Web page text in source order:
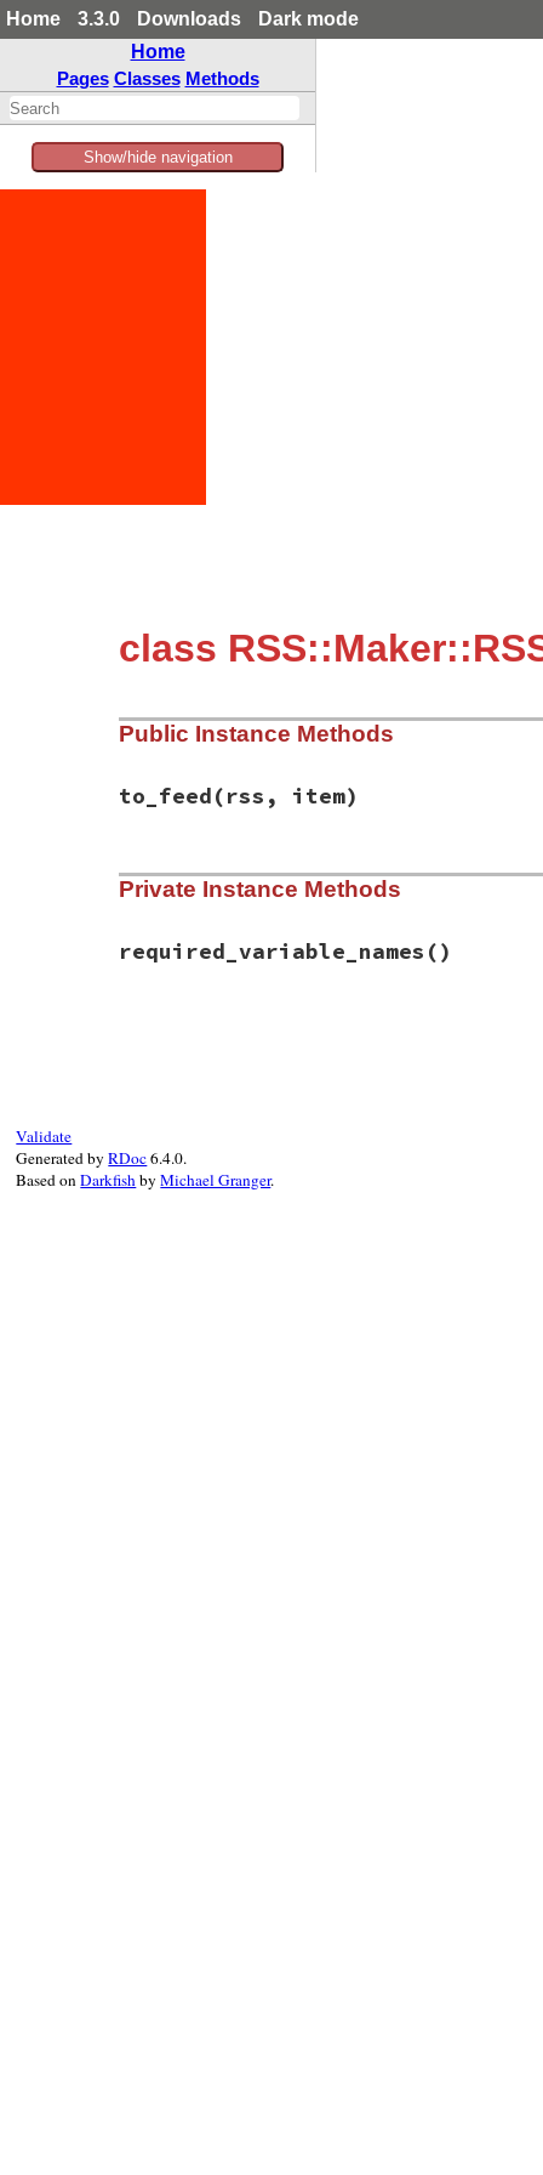
Home 3.3.0 Downloads
Dark mode
Home
Pages Classes Methods
Show/hide navigation
class
Public Instance Methods
to_feed(rss, item)
# File rss-0.3.0/lib/rss/maker/1.0.rb,
def to_feed(rss, item)
Private Instance Methods
required_variable_names ()
Validate
Generated byRDoc6.4.0.
Based onDarkfishbyMichael Granger.